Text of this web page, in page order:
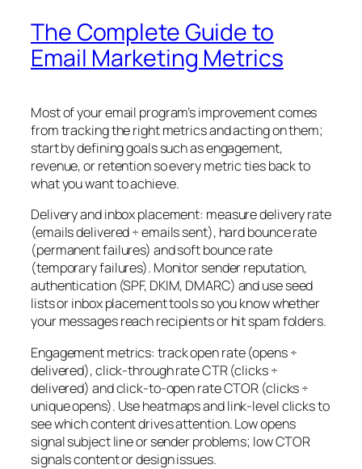
The Complete Guide to
Email Marketing Metrics
Most of your email program’s improvement comes
from tracking the right metrics and acting on them;
start by defining goals such as engagement,
revenue, or retention so every metric ties back to
what you want to achieve.
Delivery and inbox placement: measure delivery rate
(emails delivered ÷ emails sent), hard bounce rate
(permanent failures) and soft bounce rate
(temporary failures). Monitor sender reputation,
authentication (SPF, DKIM, DMARC) and use seed
lists or inbox placement tools so you know whether
your messages reach recipients or hit spam folders.
Engagement metrics: track open rate (opens ÷
delivered), click-through rate CTR (clicks ÷
delivered) and click-to-open rate CTOR (clicks ÷
unique opens). Use heatmaps and link-level clicks to
see which content drives attention. Low opens
signal subject line or sender problems; low CTOR
signals content or design issues.